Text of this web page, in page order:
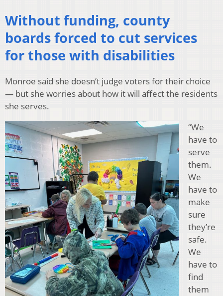
Without funding, county
boards forced to cut services
for those with disabilities
Monroe said she doesn’t judge voters for their choice
— but she worries about how it will affect the residents
she serves.
“We
have to
serve
them.
We
have to
make
sure
they’re
safe.
We
have to
find
them